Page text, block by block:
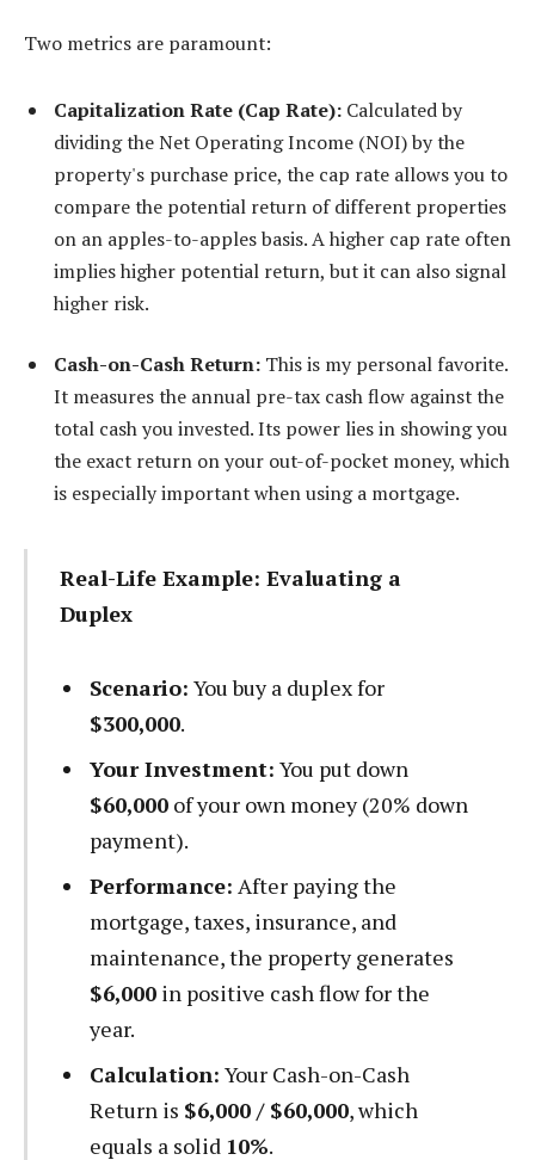
Two metrics are paramount:
Capitalization Rate (Cap Rate): Calculated by
dividing the Net Operating Income (NOI) by the
property's purchase price, the cap rate allows you to
compare the potential return of different properties
on an apples-to-apples basis. A higher cap rate often
implies higher potential return, but it can also signal
higher risk.
Cash-on-Cash Return: This is my personal favorite.
It measures the annual pre-tax cash flow against the
total cash you invested. Its power lies in showing you
the exact return on your out-of-pocket money, which
is especially important when using a mortgage.
Real-Life Example: Evaluating a
Duplex
Scenario: You buy a duplex for
$300,000.
Your Investment: You put down
$60,000of your own money (20% down
payment).
Performance: After paying the
mortgage, taxes, insurance, and
maintenance, the property generates
$6,000in positive cash flow for the
year.
Calculation: Your Cash-on-Cash
Return is $6,000 / $60,000, which
equals a solid 10%.